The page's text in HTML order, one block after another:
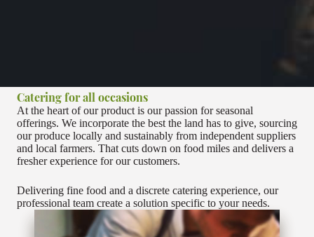
Catering for all occasions
At the heart of our product is our passion for seasonal
offerings. We incorporate the best the land has to give, sourcing
our produce locally and sustainably from independent suppliers
and local farmers. That cuts down on food miles and delivers a
fresher experience for our customers.
Delivering fine food and a discrete catering experience, our
professional team create a solution specific to your needs.